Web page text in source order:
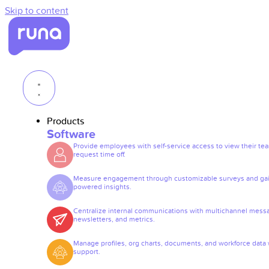
Skip to content
Products
Software
Provide employees with self-service access to view their
request time off.
Measure engagement through customizable surveys and
powered insights.
Centralize internal communications with multichannel
newsletters, and metrics.
Manage profiles, org charts, documents, and workforce data
support.